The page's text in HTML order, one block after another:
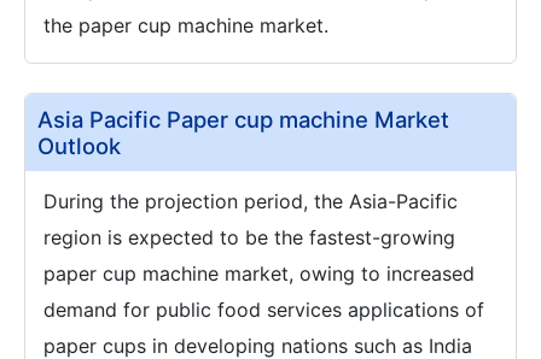
the paper cup machine market.
Asia Pacific Paper cup machine Market
Outlook
During the projection period, the Asia-Pacific
region is expected to be the fastest-growing
paper cup machine market, owing to increased
demand for public food services applications of
paper cups in developing nations such as India